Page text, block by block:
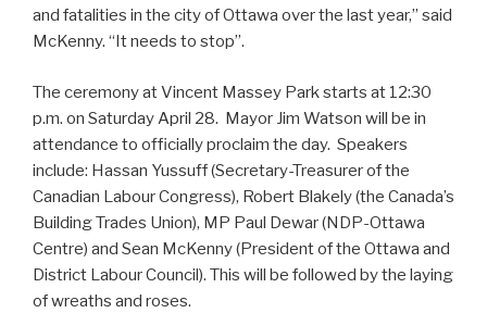
and fatalities in the city of Ottawa over the last year,” said
McKenny. “It needs to stop”.
The ceremony at Vincent Massey Park starts at 12:30
p.m. on Saturday April 28. Mayor Jim Watson will be in
attendance to officially proclaim the day. Speakers
include: Hassan Yussuff (Secretary-Treasurer of the
Canadian Labour Congress), Robert Blakely (the Canada’s
Building Trades Union), MP Paul Dewar (NDP-Ottawa
Centre) and Sean McKenny (President of the Ottawa and
District Labour Council). This will be followed by the laying
of wreaths and roses.